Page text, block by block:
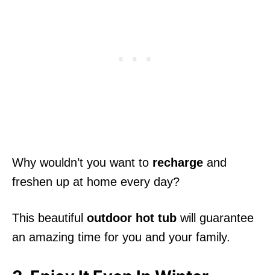
Why wouldn’t you want to recharge and
freshen up at home every day?
This beautiful outdoor hot tub will guarantee
an amazing time for you and your family.